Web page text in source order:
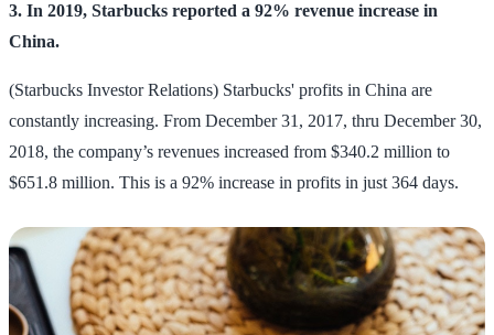
3. In 2019, Starbucks reported a 92% revenue increase in
China.
(Starbucks Investor Relations) Starbucks' profits in China are
constantly increasing. From December 31, 2017, thru December 30,
2018, the company’s revenues increased from $340.2 million to
$651.8 million. This is a 92% increase in profits in just 364 days.